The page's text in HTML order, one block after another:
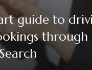
guide to
through